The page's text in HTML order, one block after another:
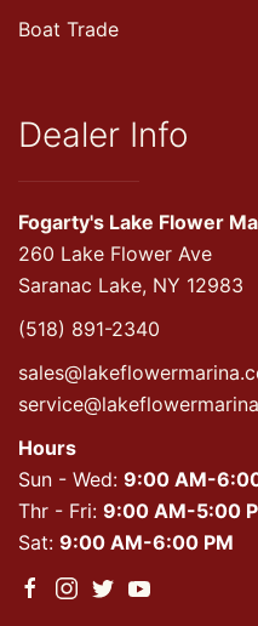
Boat Trade
Dealer Info
Fogarty's Lake Flower
260 Lake Flower Ave
Saranac Lake, NY 12983
(518) 891-2340
Hours
Sun - Wed: 9:00 AM-
Thr - Fri: 9:00 AM-5:00
Sat: 9:00 AM-6:00 PM